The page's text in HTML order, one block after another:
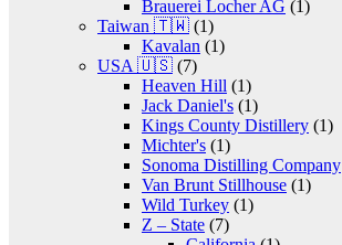
Brauerei Locher AG (1)
Taiwan 🇹🇼 (1)
Kavalan (1)
USA 🇺🇸 (7)
Heaven Hill (1)
Jack Daniel's (1)
Kings County Distillery (1)
Michter's (1)
Sonoma Distilling Company
Van Brunt Stillhouse (1)
Wild Turkey (1)
Z – State (7)